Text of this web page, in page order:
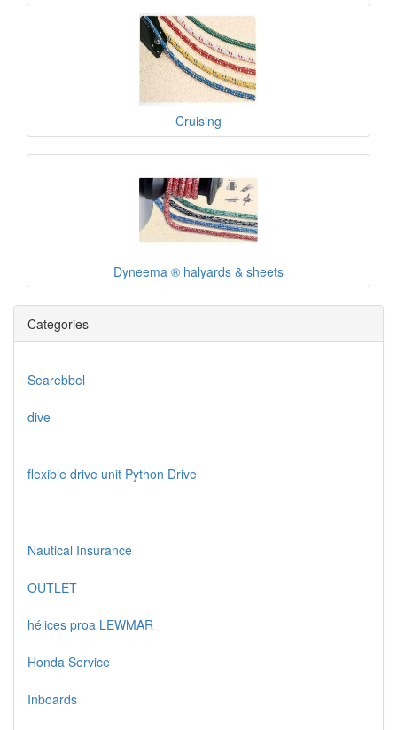
Cruising
Dyneema ® halyards & sheets
Categories
Searebbel
dive
flexible drive unit Python Drive
Nautical Insurance
OUTLET
hélices proa LEWMAR
Honda Service
Inboards